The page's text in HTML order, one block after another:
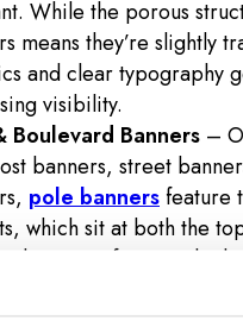
While the porous
means they’re slightly
and clear typography
visibility.
Boulevard Banners –
banners, street
pole bannersfeature
which sit at both the
strip of material.
and light posts above